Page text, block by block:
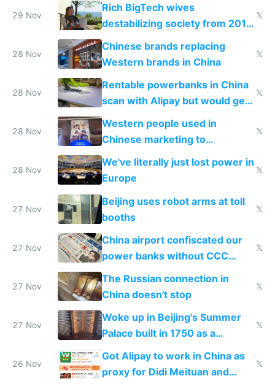
29 Nov
Rich BigTech wives
destabilizing society from 2016
to 2023 via giant NGO
donations
𝕏
28 Nov
Chinese brands replacing
Western brands in China
𝕏
28 Nov
Rentable powerbanks in China
scan with Alipay but would get
stolen in US or Europe
𝕏
28 Nov
Western people used in
Chinese marketing to
represent quality
𝕏
28 Nov
We've literally just lost power in
Europe
𝕏
27 Nov
Beijing uses robot arms at toll
booths
𝕏
27 Nov
China airport confiscated our
power banks without CCC
certification
𝕏
27 Nov
The Russian connection in
China doesn't stop
𝕏
27 Nov
Woke up in Beijing's Summer
Palace built in 1750 as a
birthday gift
𝕏
26 Nov
Got Alipay to work in China as
proxy for Didi Meituan and
𝕏